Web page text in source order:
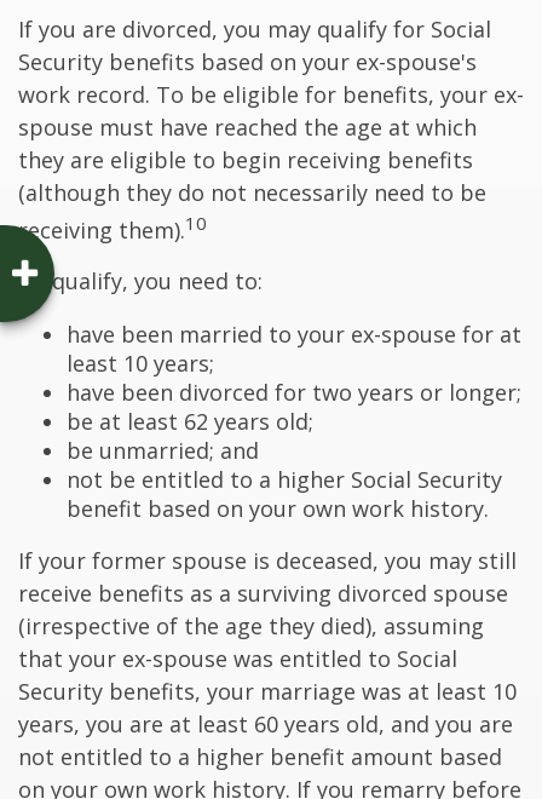
If you are divorced, you may qualify for Social
Security benefits based on your ex-spouse's
work record. To be eligible for benefits, your ex-
spouse must have reached the age at which
they are eligible to begin receiving benefits
(although they do not necessarily need to be
receiving them).10
To qualify, you need to:
have been married to your ex-spouse for at
least 10 years;
have been divorced for two years or longer;
be at least 62 years old;
be unmarried; and
not be entitled to a higher Social Security
benefit based on your own work history.
If your former spouse is deceased, you may still
receive benefits as a surviving divorced spouse
(irrespective of the age they died), assuming
that your ex-spouse was entitled to Social
Security benefits, your marriage was at least 10
years, you are at least 60 years old, and you are
not entitled to a higher benefit amount based
on your own work history. If you remarry before